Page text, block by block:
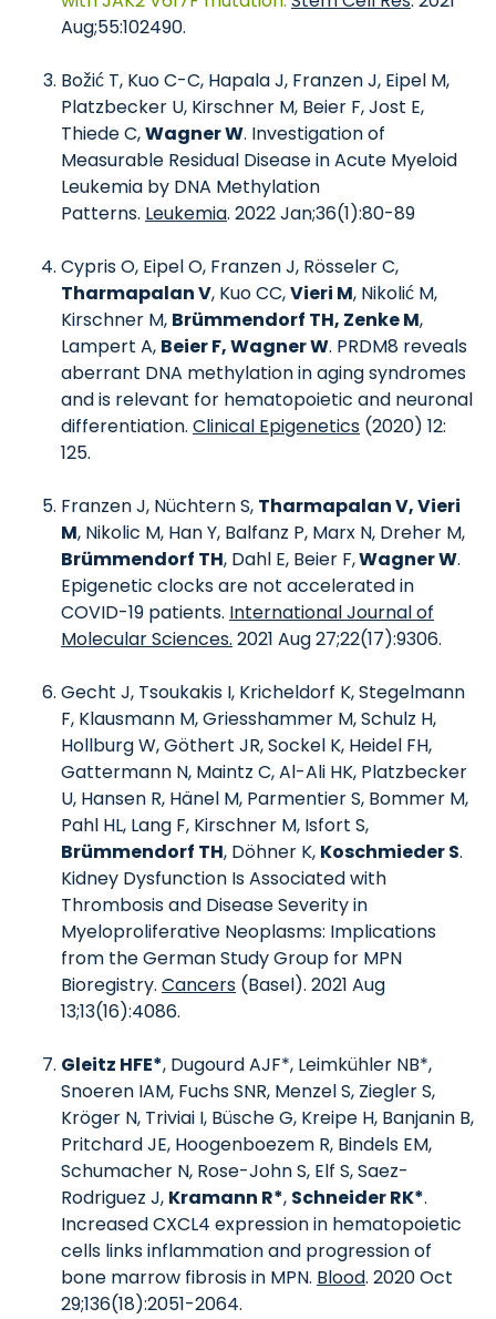
Aug;55:102490.
Božić T, Kuo C-C, Hapala J, Franzen J, Eipel M,
Platzbecker U, Kirschner M, Beier F, Jost E,
Thiede C,Wagner W. Investigation of
Measurable Residual Disease in Acute Myeloid
Leukemia by DNA Methylation
Patterns. Leukemia. 2022 Jan;36(1):80-89
Cypris O, Eipel O, Franzen J, Rösseler C,
Tharmapalan V, Kuo CC,Vieri M, Nikolić M,
Kirschner M, Brümmendorf TH, Zenke M,
Lampert A, Beier F, Wagner W. PRDM8 reveals
aberrant DNA methylation in aging syndromes
and is relevant for hematopoietic and neuronal
differentiation. Clinical Epigenetics (2020) 12:
125.
Franzen J, Nüchtern S, Tharmapalan V, Vieri
M, Nikolic M, Han Y, Balfanz P, Marx N, Dreher M,
Brümmendorf TH, Dahl E, Beier F,Wagner W.
Epigenetic clocks are not accelerated in
COVID-19 patients. International Journal of
Molecular Sciences. 2021 Aug 27;22(17):9306.
Gecht J, Tsoukakis I, Kricheldorf K, Stegelmann
F, Klausmann M, Griesshammer M, Schulz H,
Hollburg W, Göthert JR, Sockel K, Heidel FH,
Gattermann N, Maintz C, Al-Ali HK, Platzbecker
U, Hansen R, Hänel M, Parmentier S, Bommer M,
Pahl HL, Lang F, Kirschner M, Isfort S,
Brümmendorf TH, Döhner K, Koschmieder S.
Kidney Dysfunction Is Associated with
Thrombosis and Disease Severity in
Myeloproliferative Neoplasms: Implications
from the German Study Group for MPN
Bioregistry. Cancers (Basel). 2021 Aug
13;13(16):4086.
Gleitz HFE*, Dugourd AJF*, Leimkühler NB*,
Snoeren IAM, Fuchs SNR, Menzel S, Ziegler S,
Kröger N, Triviai I, Büsche G, Kreipe H, Banjanin B,
Pritchard JE, Hoogenboezem R, Bindels EM,
Schumacher N, Rose-John S, Elf S, Saez-
Rodriguez J, Kramann R*, Schneider RK*.
Increased CXCL4 expression in hematopoietic
cells links inflammation and progression of
bone marrow fibrosis in MPN. Blood. 2020 Oct
29;136(18):2051-2064.